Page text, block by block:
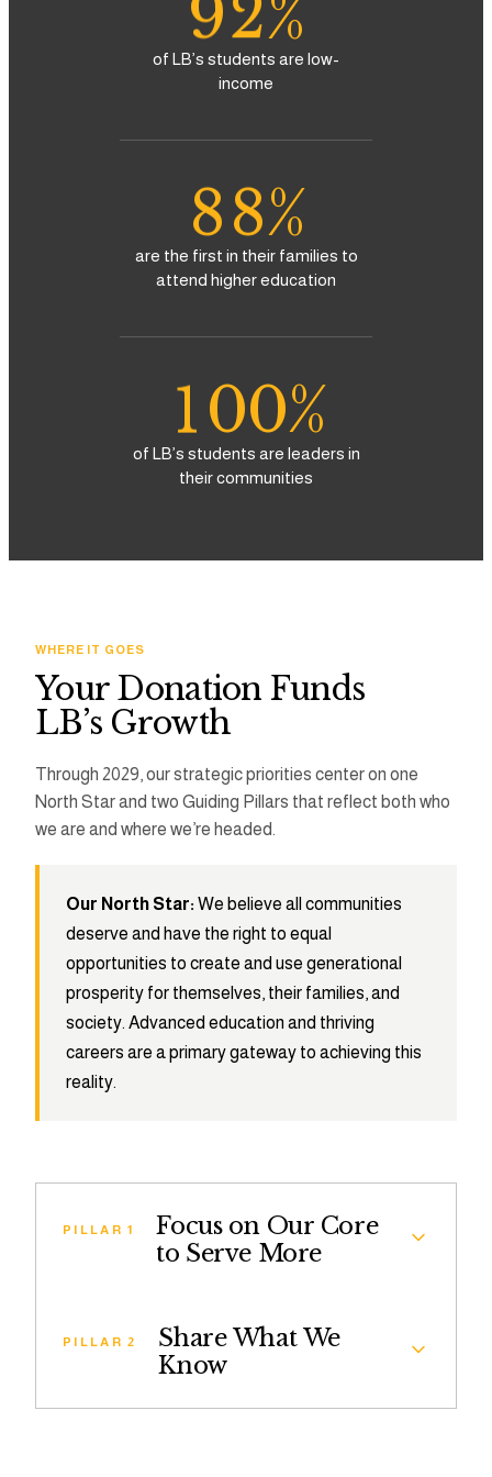
92
3
4
5
6
7
8
9
%
of LB’s students are low-
income
5
6
7
8
9
5
6
7
8
9
%
are the first in their families to
attend higher education
0
1
2
6
7
8
9
0
1
5
6
7
8
9
0
1
5
6
7
8
9
%
of LB’s students are leaders in
their communities
WHERE IT GOES
Your Donation Funds
LB’s Growth
Through 2029, our strategic priorities center on one
North Star and two Guiding Pillars that reflect both who
we are and where we’re headed.
Our North Star: We believe all communities
deserve and have the right to equal
opportunities to create and use generational
prosperity for themselves, their families, and
society. Advanced education and thriving
careers are a primary gateway to achieving this
reality.
PILLAR 1
Focus on Our Core
to Serve More
Fellowship is a competitive, graduate school-
readiness program that helps high-achieving
PILLAR 2
Share What We
Know